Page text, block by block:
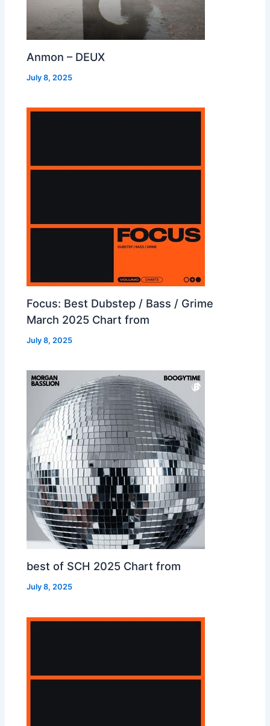
Anmon – DEUX
July 8, 2025
Focus: Best Dubstep / Bass / Grime
March 2025 Chart from
July 8, 2025
best of SCH 2025 Chart from
July 8, 2025